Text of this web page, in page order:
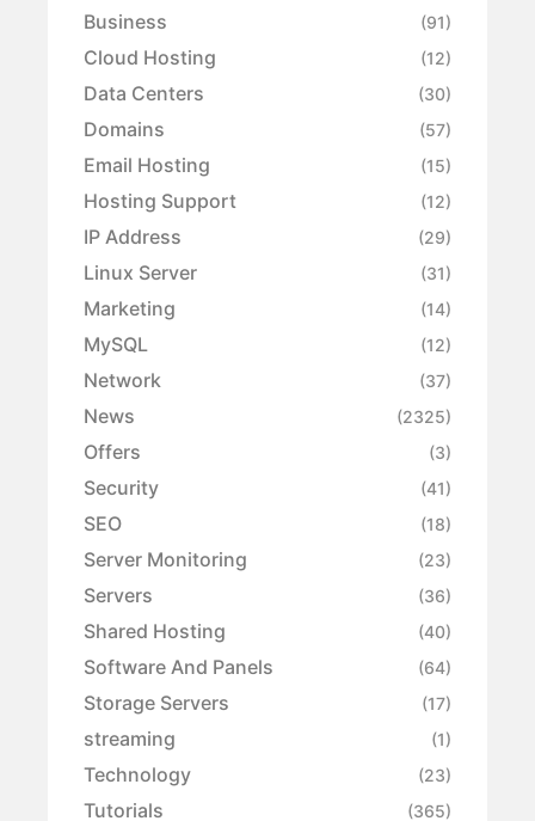
Business (91)
Cloud Hosting (12)
Data Centers (30)
Domains (57)
Email Hosting (15)
Hosting Support (12)
IP Address (29)
Linux Server (31)
Marketing (14)
MySQL (12)
Network (37)
News (2325)
Offers (3)
Security (41)
SEO (18)
Server Monitoring (23)
Servers (36)
Shared Hosting (40)
Software And Panels (64)
Storage Servers (17)
streaming (1)
Technology (23)
Tutorials (365)